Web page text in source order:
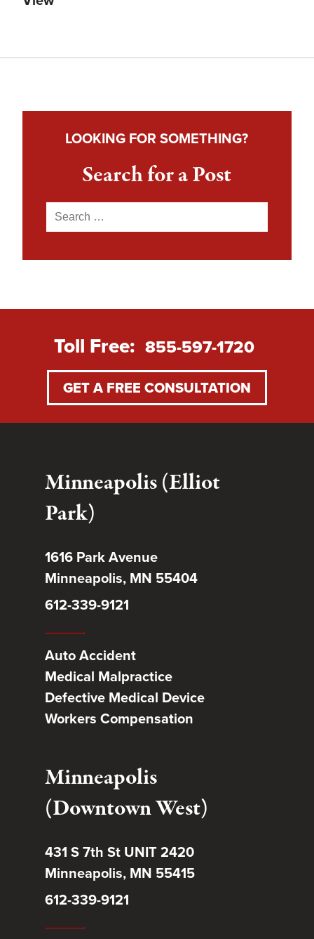
LOOKING FOR SOMETHING?
Search for a Post
Search
for:
Toll Free: 855-597-1720
GET A FREE CONSULTATION
Minneapolis (Elliot
Park)
1616 Park Avenue
Minneapolis, MN 55404
612-339-9121
Auto Accident
Medical Malpractice
Defective Medical Device
Workers Compensation
Minneapolis
(Downtown West)
431 S 7th St UNIT 2420
Minneapolis, MN 55415
612-339-9121